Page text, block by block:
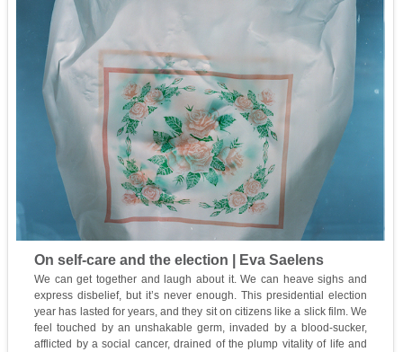
On self-care and the election | Eva Saelens
We can get together and laugh about it. We can heave sighs and
express disbelief, but it’s never enough. This presidential election
year has lasted for years, and they sit on citizens like a slick film. We
feel touched by an unshakable germ, invaded by a blood-sucker,
afflicted by a social cancer, drained of the plump vitality of life and